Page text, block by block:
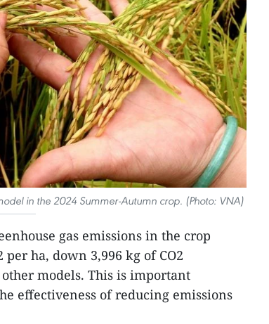
in the 2024 Summer-Autumn crop. (Photo: VNA)
gas emissions in the crop
per ha, down 3,996 kg of CO2
models. This is important
effectiveness of reducing emissions